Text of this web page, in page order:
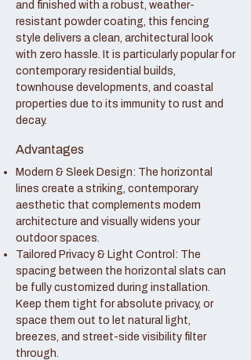
and finished with a robust, weather-
resistant powder coating, this fencing
style delivers a clean, architectural look
with zero hassle. It is particularly popular for
contemporary residential builds,
townhouse developments, and coastal
properties due to its immunity to rust and
decay.
Advantages
Modern & Sleek Design: The horizontal
lines create a striking, contemporary
aesthetic that complements modern
architecture and visually widens your
outdoor spaces.
Tailored Privacy & Light Control: The
spacing between the horizontal slats can
be fully customized during installation.
Keep them tight for absolute privacy, or
space them out to let natural light,
breezes, and street-side visibility filter
through.